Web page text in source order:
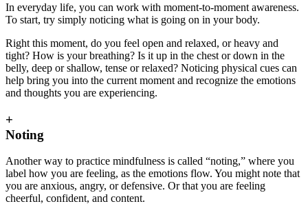
In everyday life, you can work with moment-to-moment awareness.
To start, try simply noticing what is going on in your body.
Right this moment, do you feel open and relaxed, or heavy and
tight? How is your breathing? Is it up in the chest or down in the
belly, deep or shallow, tense or relaxed? Noticing physical cues can
help bring you into the current moment and recognize the emotions
and thoughts you are experiencing.
+
Noting
Another way to practice mindfulness is called “noting,” where you
label how you are feeling, as the emotions flow. You might note that
you are anxious, angry, or defensive. Or that you are feeling
cheerful, confident, and content.